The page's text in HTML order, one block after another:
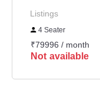
Listings
4 Seater
₹79996 / month
Not available